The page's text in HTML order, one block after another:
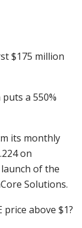
$175 million
a 550%
its monthly
on
of the
Solutions.
above $1?